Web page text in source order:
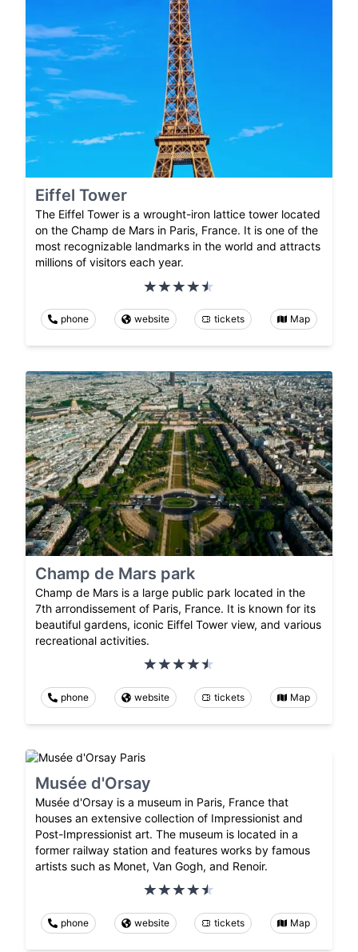
Eiffel Tower
The Eiffel Tower is a wrought-iron lattice tower located
on the Champ de Mars in Paris, France. It is one of the
most recognizable landmarks in the world and attracts
millions of visitors each year.
phone website tickets Map
Champ de Mars park
Champ de Mars is a large public park located in the
7th arrondissement of Paris, France. It is known for its
beautiful gardens, iconic Eiffel Tower view, and various
recreational activities.
phone website tickets Map
Musée d'Orsay
Musée d'Orsay is a museum in Paris, France that
houses an extensive collection of Impressionist and
Post-Impressionist art. The museum is located in a
former railway station and features works by famous
artists such as Monet, Van Gogh, and Renoir.
phone website tickets Map